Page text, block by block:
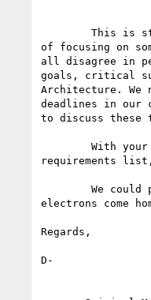
of focusing on
all disagree in
goals, critical
Architecture. We
deadlines in our
to discuss these
requirements
electrons come
Regards,
D-